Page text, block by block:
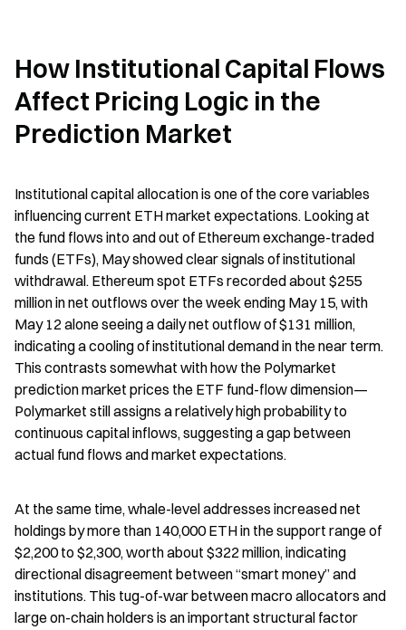
How Institutional Capital Flows
Affect Pricing Logic in the
Prediction Market
Institutional capital allocation is one of the core variables
influencing current ETH market expectations. Looking at
the fund flows into and out of Ethereum exchange-traded
funds (ETFs), May showed clear signals of institutional
withdrawal. Ethereum spot ETFs recorded about $255
million in net outflows over the week ending May 15, with
May 12 alone seeing a daily net outflow of $131 million,
indicating a cooling of institutional demand in the near term.
This contrasts somewhat with how the Polymarket
prediction market prices the ETF fund-flow dimension—
Polymarket still assigns a relatively high probability to
continuous capital inflows, suggesting a gap between
actual fund flows and market expectations.
At the same time, whale-level addresses increased net
holdings by more than 140,000 ETH in the support range of
$2,200 to $2,300, worth about $322 million, indicating
directional disagreement between “smart money” and
institutions. This tug-of-war between macro allocators and
large on-chain holders is an important structural factor